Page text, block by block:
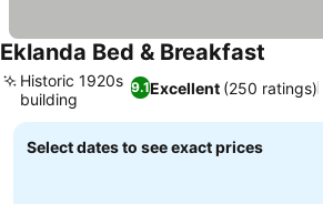
Eklanda Bed & Breakfast
9.1Excellent (250 ratings)
Historic 1920s
building
Select dates to see exact prices